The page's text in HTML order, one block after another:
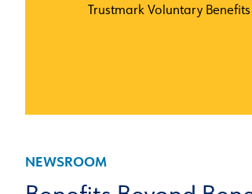
Trustmark Voluntary
NEWSROOM